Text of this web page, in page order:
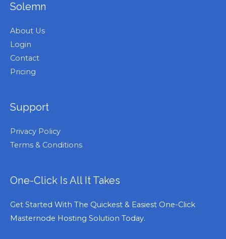
Solemn
About Us
Login
Contact
Pricing
Support
Privacy Policy
Terms & Conditions
One-Click Is All It Takes
Get Started With The Quickest & Easiest One-Click
Masternode Hosting Solution Today.